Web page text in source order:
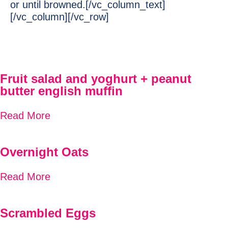
or until browned.[/vc_column_text]
[/vc_column][/vc_row]
Fruit salad and yoghurt + peanut
butter english muffin
Read More
Overnight Oats
Read More
Scrambled Eggs